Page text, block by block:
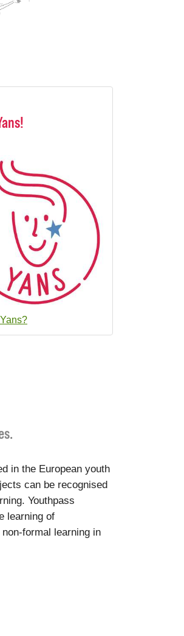
in the European youth
can be recognised
Youthpass
learning of
formal learning in